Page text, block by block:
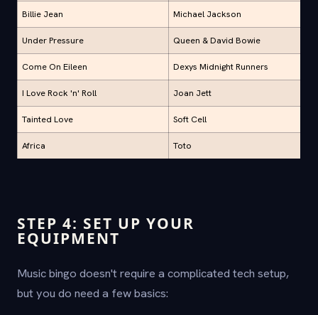
Billie Jean Michael Jackson
Under Pressure Queen & David Bowie
Come On Eileen Dexys Midnight Runners
I Love Rock 'n' Roll Joan Jett
Tainted Love Soft Cell
Africa Toto
STEP 4: SET UP YOUR
EQUIPMENT
Music bingo doesn't require a complicated tech setup,
but you do need a few basics: